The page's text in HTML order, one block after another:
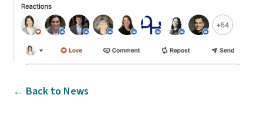
← Back to News